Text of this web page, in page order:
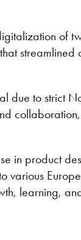
of
streamlined
due to strict
in product
learning,